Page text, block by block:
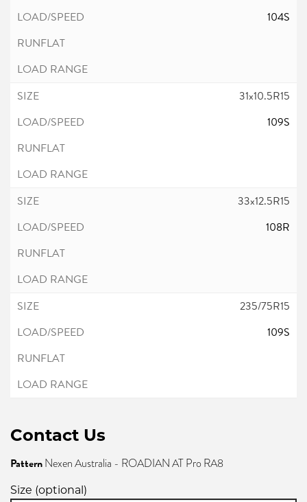
104S
31x10.5R15
109S
33x12.5R15
108R
235/75R15
109S
Contact Us
PatternNexen Australia - ROADIAN AT Pro RA8
Size (optional)